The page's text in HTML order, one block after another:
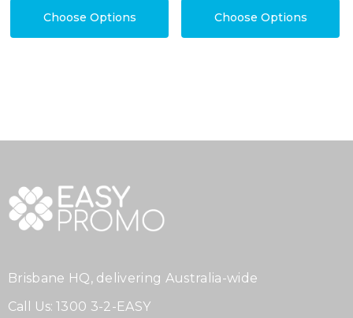
Choose Options Choose Options
Brisbane HQ, delivering Australia-wide
Call Us: 1300 3-2-EASY